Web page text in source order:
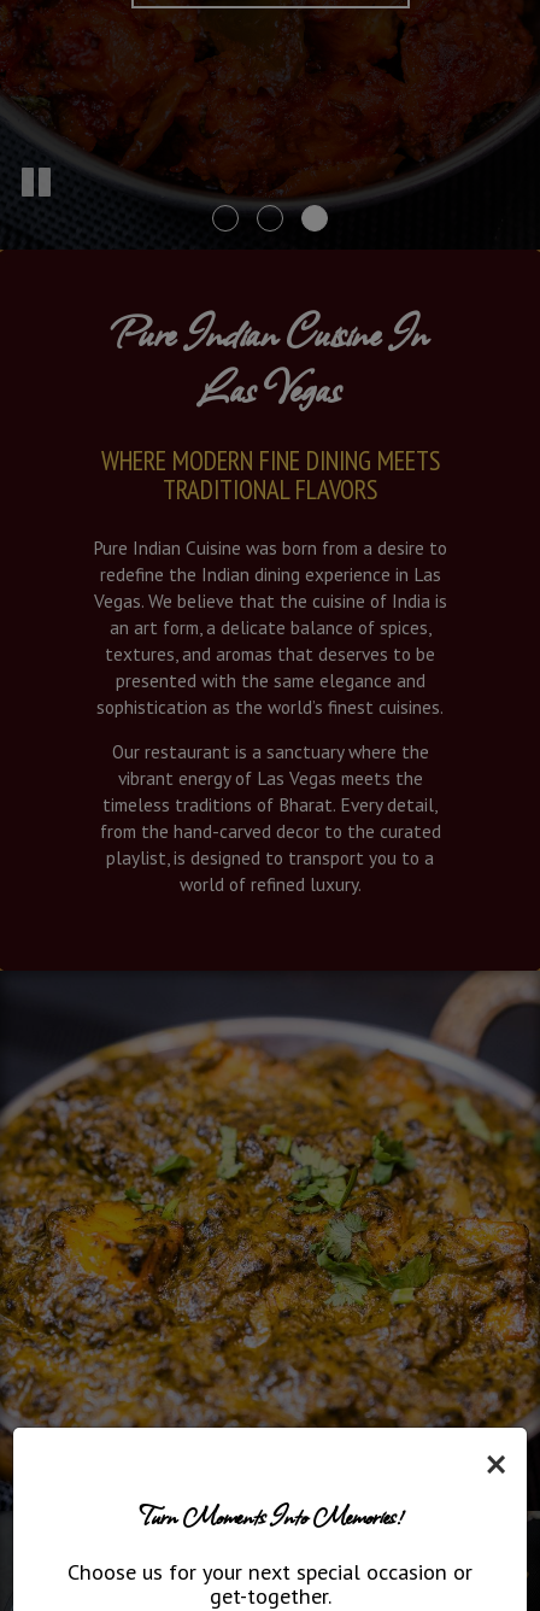
×
Turn Moments Into Memories!
Choose us for your next special occasion or
get-together.
Pure Indian Cuisine In
Las Vegas
WHERE MODERN FINE DINING MEETS
TRADITIONAL FLAVORS
Pure Indian Cuisine was born from a desire to
redefine the Indian dining experience in Las
Vegas. We believe that the cuisine of India is
an art form, a delicate balance of spices,
textures, and aromas that deserves to be
presented with the same elegance and
sophistication as the world’s finest cuisines.
Our restaurant is a sanctuary where the
vibrant energy of Las Vegas meets the
timeless traditions of Bharat. Every detail,
from the hand-carved decor to the curated
playlist, is designed to transport you to a
world of refined luxury.